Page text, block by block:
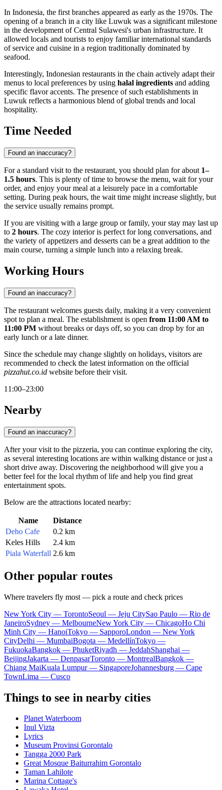
In Indonesia, the first branches appeared as early as the 1970s. The
opening of a branch in a city like Luwuk was a significant milestone
in the development of Central Sulawesi's urban infrastructure. It
allowed locals and tourists to enjoy familiar international standards
of service and cuisine in a region traditionally dominated by
seafood.
Interestingly, Indonesian restaurants in the chain actively adapt their
menus to local preferences by using halal ingredients and adding
specific flavor accents. The presence of such establishments in
Luwuk reflects a harmonious blend of global trends and local
hospitality.
Time Needed
Found an inaccuracy?
For a standard visit to the restaurant, you should plan for about 1–
1.5 hours. This is plenty of time to browse the menu, wait for your
order, and enjoy your meal at a leisurely pace in a comfortable
setting. During peak hours, the wait time might increase slightly, but
the service usually remains prompt.
If you are visiting with a large group or family, your stay may last up
to 2 hours. The cozy interior is perfect for long conversations, and
the variety of appetizers and desserts can be a great addition to the
main course, turning a simple lunch into a relaxing break.
Working Hours
Found an inaccuracy?
The restaurant welcomes guests daily, making it a very convenient
spot to plan a meal. The establishment is open from 11:00 AM to
11:00 PM without breaks or days off, so you can drop by for an
early lunch or a late dinner.
Since the schedule may change slightly on holidays, visitors are
recommended to check the latest information on the official
pizzahut.co.id website before their visit.
11:00–23:00
Nearby
Found an inaccuracy?
After your visit to the pizzeria, you can continue exploring the city,
as several interesting locations are within walking distance or just a
short drive away. Discovering the neighborhood will give you a
better feel for the local rhythm of life and help you find great
entertainment spots.
Below are the attractions located nearby:
Name
Distance
Deho Cafe
0.2 km
Keles Hills
2.4 km
Piala Waterfall 2.6 km
Other popular routes
Where travelers fly most — pick a route and check prices
New York City — TorontoSeoul — Jeju CitySao Paulo — Rio de
JaneiroSydney — MelbourneNew York City — ChicagoHo Chi
Minh City — HanoiTokyo — SapporoLondon — New York
CityDelhi — MumbaiBogota — MedellínTokyo —
FukuokaBangkok — PhuketRiyadh — JeddahShanghai —
BeijingJakarta — DenpasarToronto — MontrealBangkok —
Chiang MaiKuala Lumpur — SingaporeJohannesburg — Cape
TownLima — Cusco
Things to see in nearby cities
Planet Waterboom
Inul Vizta
Lyrics
Museum Provinsi Gorontalo
Tangga 2000 Park
Great Mosque Baiturrahim Gorontalo
Taman Lahilote
Marina Cottage's